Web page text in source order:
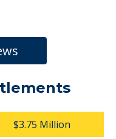
$3.75 Million